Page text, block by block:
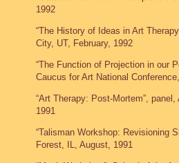
1992
“The History of Ideas in Art
City, UT, February, 1992
“The Function of Projection in our
Caucus for Art National
“Art Therapy: Post-Mortem”,
1991
“Talisman Workshop: Revisioning
Forest, IL, August, 1991